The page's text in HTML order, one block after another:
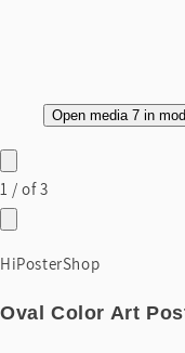
Open media 7 in
1 /of3
HiPosterShop
Oval Color Art